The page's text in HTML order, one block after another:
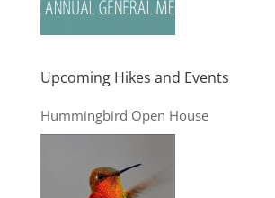
Upcoming Hikes and Events
Hummingbird Open House